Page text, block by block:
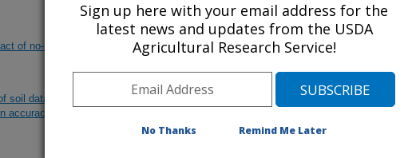
of no-till farming in western Oklahoma
soil dataset and precipitation dataset on SWAT2005 streamflow calibration
accuracy
09)
Sign up here with your email address for the
latest news and updates from the USDA
Agricultural Research Service!
No Thanks Remind Me Later